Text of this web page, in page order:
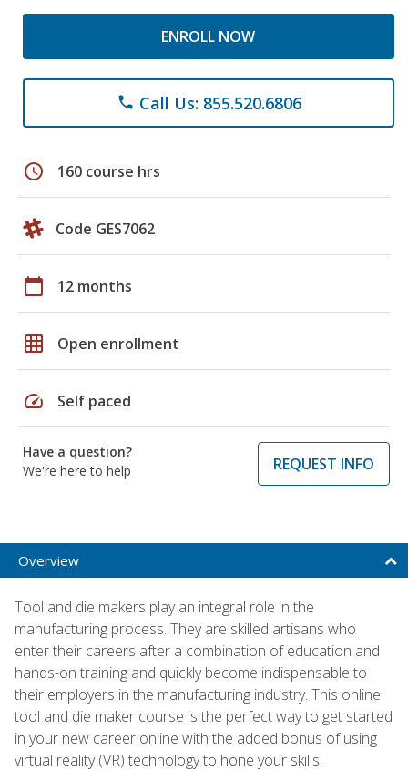
ENROLL NOW
phone Call Us: 855.520.6806
schedule 160 course hrs
Code GES7062
calendar_today 12 months
grid_on Open enrollment
speed Self paced
Have a question?
We're here to help
REQUEST INFO
Overview
Tool and die makers play an integral role in the
manufacturing process. They are skilled artisans who
enter their careers after a combination of education and
hands-on training and quickly become indispensable to
their employers in the manufacturing industry. This online
tool and die maker course is the perfect way to get started
in your new career online with the added bonus of using
virtual reality (VR) technology to hone your skills.